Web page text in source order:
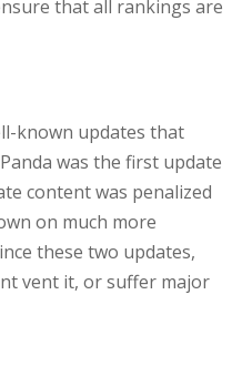
that all rankings are
known updates that
was the first update
content was penalized
on much more
these two updates,
vent it, or suffer major